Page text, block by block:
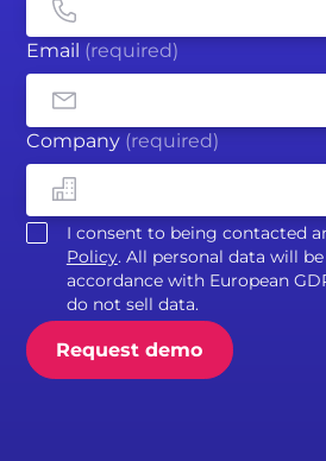
Email (required)
Company (required)
I consent to being contacted
Policy. All personal data will
accordance with European
do not sell data.